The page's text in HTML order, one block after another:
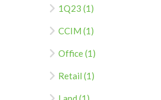
1Q23 (1)
CCIM (1)
Office (1)
Retail (1)